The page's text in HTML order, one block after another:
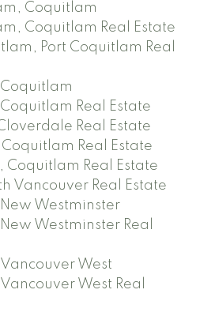
Coquitlam
Coquitlam Real Estate
Port Coquitlam Real
Real Estate
Real Estate
Real Estate
Coquitlam Real Estate
Vancouver Real Estate
Westminster
Westminster Real
West
West Real